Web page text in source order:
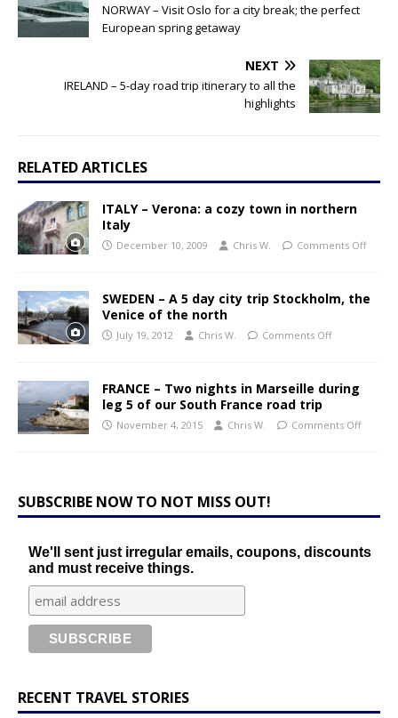
NORWAY – Visit Oslo for a city break; the perfect
European spring getaway
NEXT
IRELAND – 5-day road trip itinerary to all the
highlights
RELATED ARTICLES
ITALY – Verona: a cozy town in northern
Italy
December 10, 2009 Chris W. Comments Off
SWEDEN – A 5 day city trip Stockholm, the
Venice of the north
July 19, 2012 Chris W. Comments Off
FRANCE – Two nights in Marseille during
leg 5 of our South France road trip
November 4, 2015 Chris W. Comments Off
SUBSCRIBE NOW TO NOT MISS OUT!
We'll sent just irregular emails, coupons, discounts
and must receive things.
RECENT TRAVEL STORIES